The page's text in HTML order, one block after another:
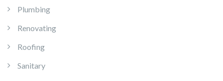
Plumbing
Renovating
Roofing
Sanitary